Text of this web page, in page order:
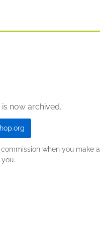
now archived.
when you make a